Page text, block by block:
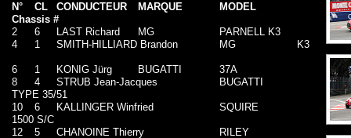
N° CL CONDUCTEUR MARQUE
MODEL
Chassis #
2
6 LAST Richard MG
PARNELL K3
4
1 SMITH-HILLIARD Brandon MG K3
6 1 KONIG Jürg BUGATTI
37A
8
4 STRUB Jean-Jacques
BUGATTI
TYPE 35/51
10
6 KALLINGER Winfried
SQUIRE
1500 S/C
12
5 CHANOINE Thierry
RILEY